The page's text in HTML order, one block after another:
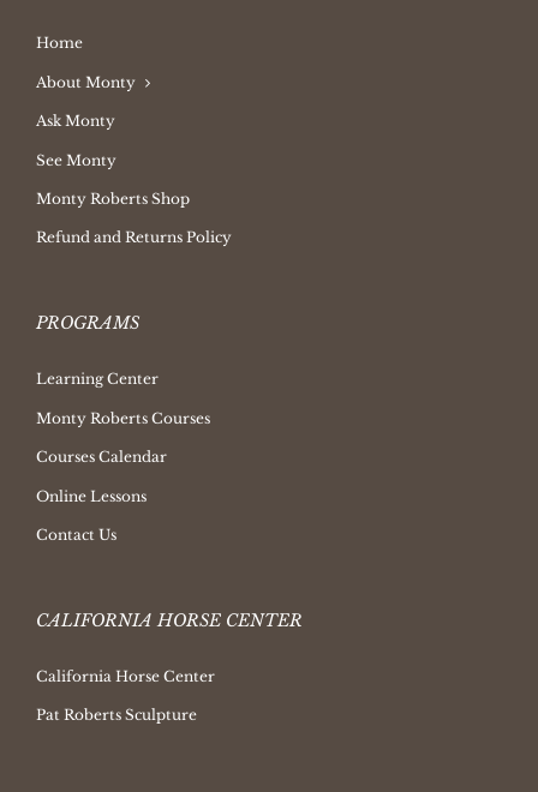
Home
About Monty
Ask Monty
See Monty
Monty Roberts Shop
Refund and Returns Policy
PROGRAMS
Learning Center
Monty Roberts Courses
Courses Calendar
Online Lessons
Contact Us
CALIFORNIA HORSE CENTER
California Horse Center
Pat Roberts Sculpture